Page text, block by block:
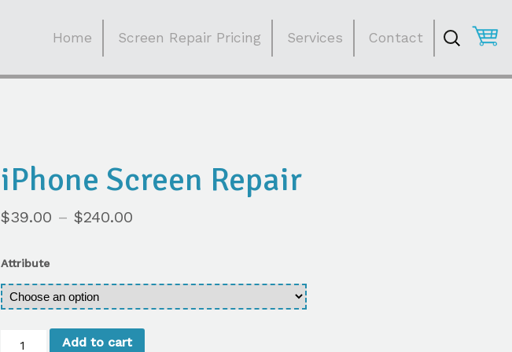
Home Screen Repair Pricing Services Contact
for:
iPhone Screen Repair
$39.00 –$240.00
Attribute
Add to cart